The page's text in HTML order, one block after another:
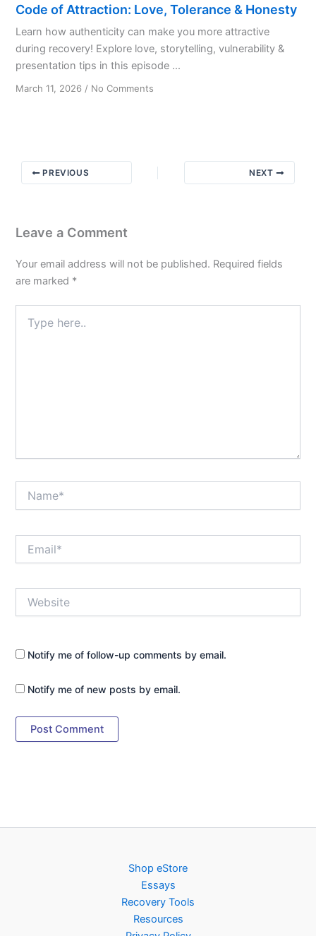
Code of Attraction: Love, Tolerance & Honesty
Learn how authenticity can make you more attractive
during recovery! Explore love, storytelling, vulnerability &
presentation tips in this episode ...
March 11, 2026 / No Comments
Tolerance
PREVIOUS NEXT
Leave a Comment
Your email address will not be published. Required fields
are marked *
here..
Notify me of follow-up comments by email.
Notify me of new posts by email.
Shop eStore
Essays
Recovery Tools
Resources